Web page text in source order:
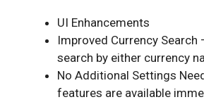
UI Enhancements
Improved Currency Search
search by either currency
No Additional Settings
features are available